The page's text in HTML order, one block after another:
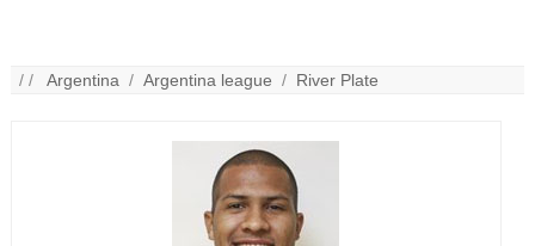
/ /Argentina /Argentina league / River Plate